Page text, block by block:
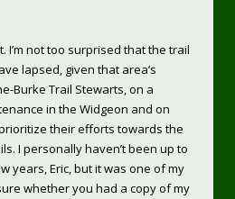
I’m not too surprised that the trail
lapsed, given that area’s
Burke Trail Stewarts, on a
in the Widgeon and on
their efforts towards the
I personally haven’t been up to
years, Eric, but it was one of my
whether you had a copy of my